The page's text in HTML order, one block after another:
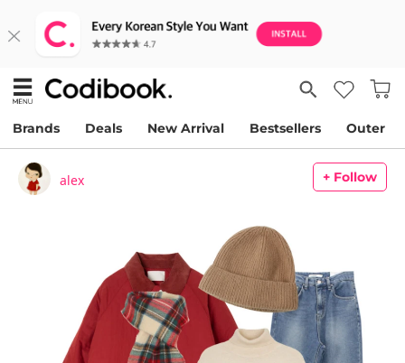
Brands Deals New Arrival Bestsellers Outer
alex + Follow